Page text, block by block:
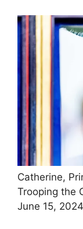
Catherine,
Trooping the
June 15,